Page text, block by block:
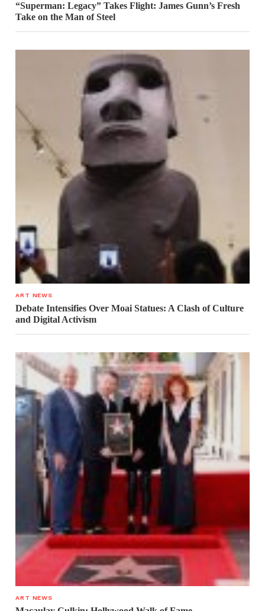
“Superman: Legacy” Takes Flight: James Gunn’s Fresh
Take on the Man of Steel
ART NEWS
Debate Intensifies Over Moai Statues: A Clash of Culture
and Digital Activism
ART NEWS